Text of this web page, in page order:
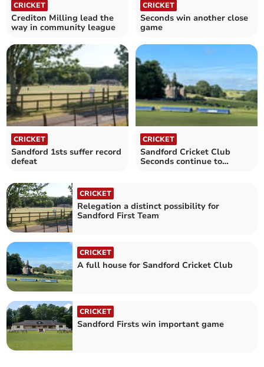
CRICKET
Crediton Milling lead the
way in community league
CRICKET
Seconds win another close
game
CRICKET
Sandford 1sts suffer record
defeat
CRICKET
Sandford Cricket Club
Seconds continue to
CRICKET
Relegation a distinct possibility for
Sandford First Team
CRICKET
A full house for Sandford Cricket Club
CRICKET
Sandford Firsts win important game